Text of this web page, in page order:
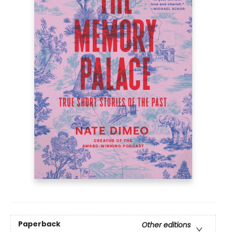
Paperback
Other editions